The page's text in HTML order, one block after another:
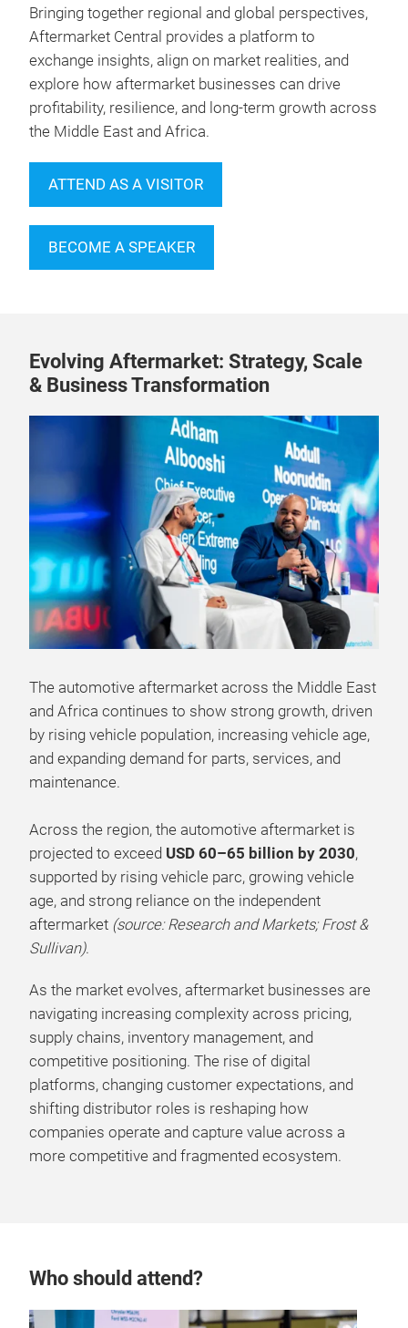
Bringing together regional and global perspectives,
Aftermarket Central provides a platform to
exchange insights, align on market realities, and
explore how aftermarket businesses can drive
profitability, resilience, and long-term growth across
the Middle East and Africa.
ATTEND AS A VISITOR
BECOME A SPEAKER
Evolving Aftermarket: Strategy, Scale
& Business Transformation
The automotive aftermarket across the Middle East
and Africa continues to show strong growth, driven
by rising vehicle population, increasing vehicle age,
and expanding demand for parts, services, and
maintenance.
Across the region, the automotive aftermarket is
projected to exceed USD 60–65 billion by 2030,
supported by rising vehicle parc, growing vehicle
age, and strong reliance on the independent
aftermarket (source: Research and Markets; Frost &
Sullivan).
As the market evolves, aftermarket businesses are
navigating increasing complexity across pricing,
supply chains, inventory management, and
competitive positioning. The rise of digital
platforms, changing customer expectations, and
shifting distributor roles is reshaping how
companies operate and capture value across a
more competitive and fragmented ecosystem.
Who should attend?